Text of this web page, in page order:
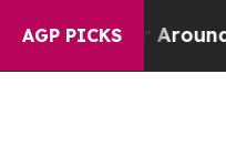
AGP PICKS
a Floor Around